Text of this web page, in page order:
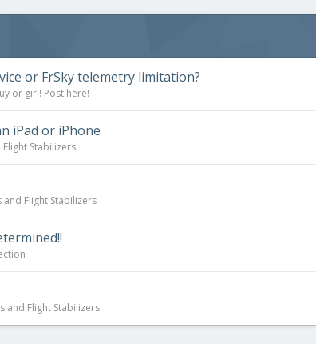
or FrSky telemetry limitation?
or girl! Post here!
iPad or iPhone
Stabilizers
Flight Stabilizers
and Flight Stabilizers